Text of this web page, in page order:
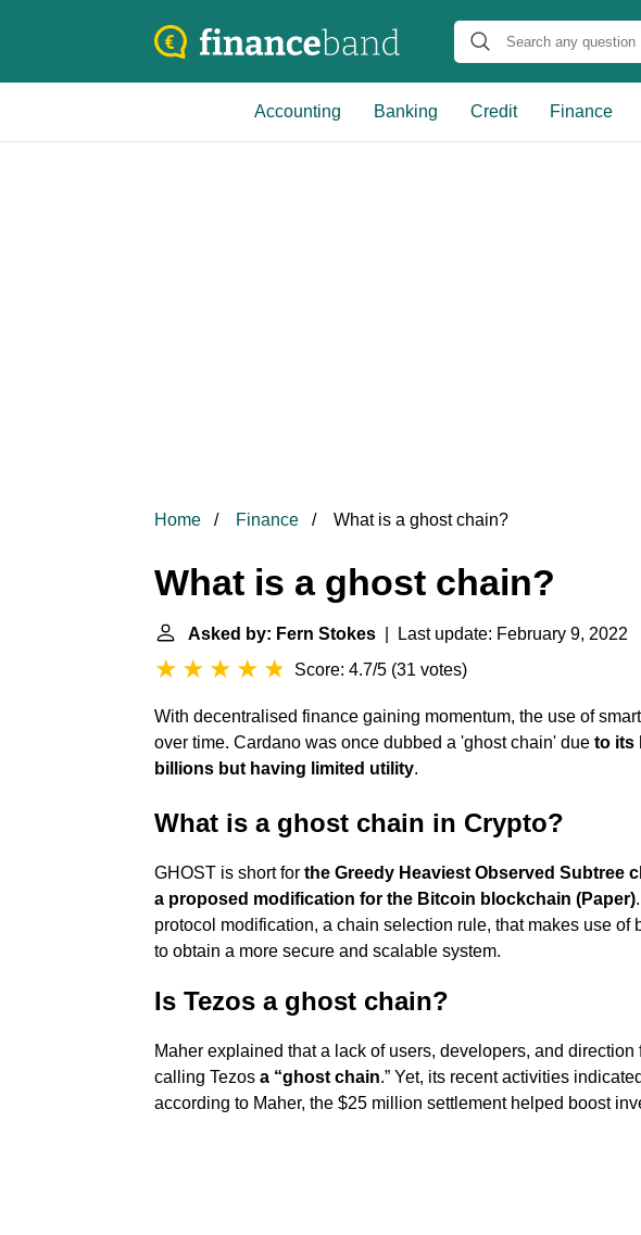
Accounting Banking Credit Finance
Home Finance What is a ghost chain?
What is a ghost chain?
Asked by: Fern Stokes | Last update: February 9, 2022
Score: 4.7/5 (31 votes)
With decentralised finance gaining momentum, the use of
over time. Cardano was once dubbed a 'ghost chain' due to its
billions but having limited utility.
What is a ghost chain in Crypto?
GHOST is short for the Greedy Heaviest Observed Subtree
a proposed modification for the Bitcoin blockchain (Paper)
protocol modification, a chain selection rule, that makes use of
to obtain a more secure and scalable system.
Is Tezos a ghost chain?
Maher explained that a lack of users, developers, and
calling Tezos a “ghost chain.” Yet, its recent activities
according to Maher, the $25 million settlement helped boost